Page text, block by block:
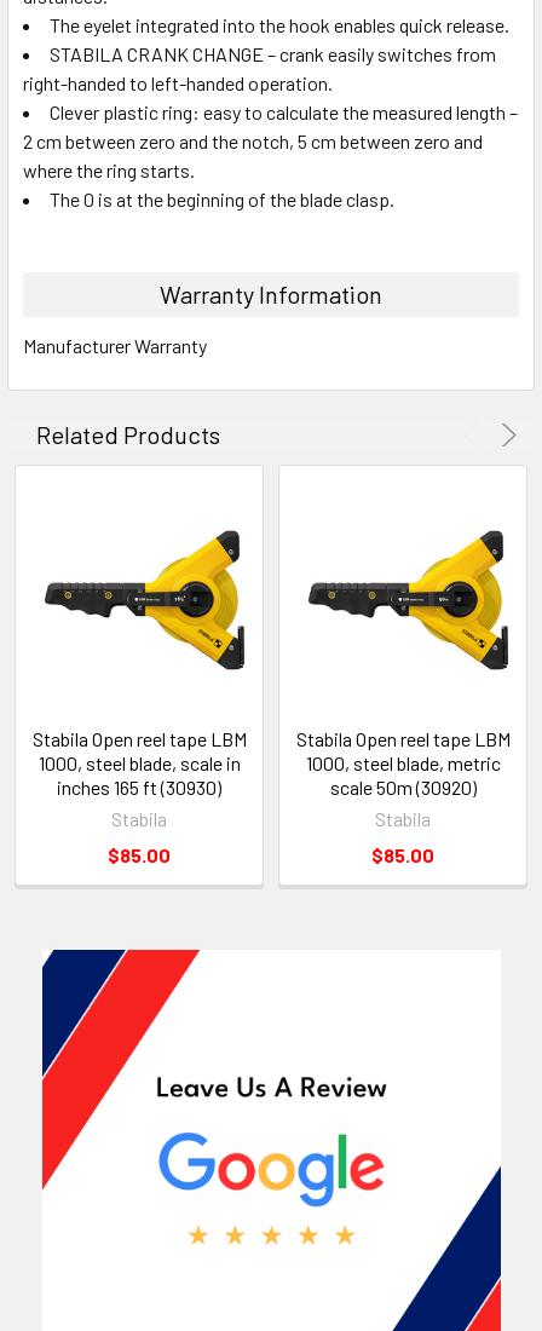
The eyelet integrated into the hook enables quick release.
STABILA CRANK CHANGE – crank easily switches from
right-handed to left-handed operation.
Clever plastic ring: easy to calculate the measured length –
2 cm between zero and the notch, 5 cm between zero and
where the ring starts.
The 0 is at the beginning of the blade clasp.
Warranty Information
Manufacturer Warranty
Related Products
Stabila Open reel tape LBM
1000, steel blade, scale in
inches 165 ft (30930)
Stabila
$85.00
Stabila Open reel tape LBM
1000, steel blade, metric
scale 50m (30920)
Stabila
$85.00